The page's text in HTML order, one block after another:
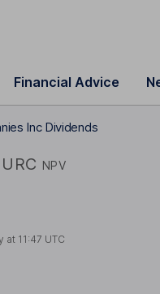
Financial Advice
Inc Dividends
NPV
at 11:47 UTC